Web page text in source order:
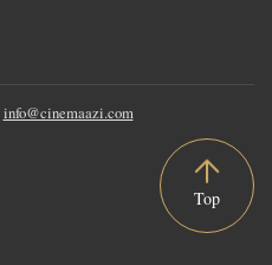
info@cinemaazi.com
Top